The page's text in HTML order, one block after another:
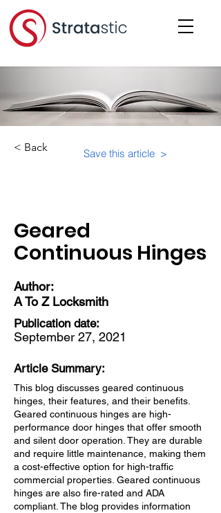
< Back Save this article >
Geared
Continuous Hinges
Author:
A To Z Locksmith
Publication date:
September 27, 2021
Article Summary:
This blog discusses geared continuous
hinges, their features, and their benefits.
Geared continuous hinges are high-
performance door hinges that offer smooth
and silent door operation. They are durable
and require little maintenance, making them
a cost-effective option for high-traffic
commercial properties. Geared continuous
hinges are also fire-rated and ADA
compliant. The blog provides information